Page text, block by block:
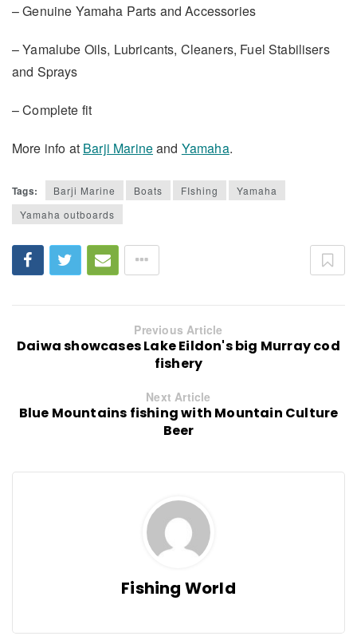
– Genuine Yamaha Parts and Accessories
– Yamalube Oils, Lubricants, Cleaners, Fuel Stabilisers
and Sprays
– Complete fit
More info at Barji Marineand Yamaha.
Tags: Barji Marine Boats FIshing
Yamaha
Yamaha outboards
Previous Article
Daiwa showcases Lake Eildon's big Murray cod
fishery
Next Article
Blue Mountains fishing with Mountain Culture
Beer
Fishing World